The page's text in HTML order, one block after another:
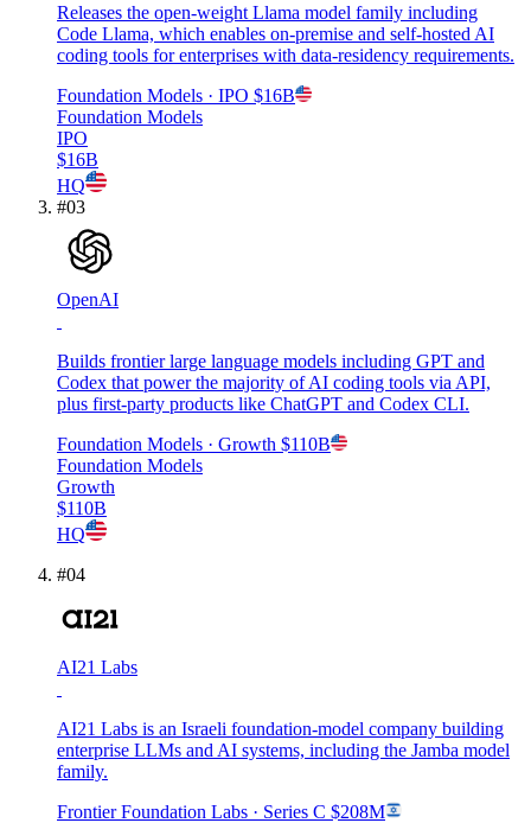
Releases the open-weight Llama model family including
Code Llama, which enables on-premise and self-hosted AI
coding tools for enterprises with data-residency requirements.
Foundation Models · IPO $16B
Foundation Models
IPO
$16B
HQ
#03
OpenAI
Builds frontier large language models including GPT and
Codex that power the majority of AI coding tools via API,
plus first-party products like ChatGPT and Codex CLI.
Foundation Models · Growth $110B
Foundation Models
Growth
$110B
HQ
#04
AI21 Labs
AI21 Labs is an Israeli foundation-model company building
enterprise LLMs and AI systems, including the Jamba model
family.
Frontier Foundation Labs · Series C $208M